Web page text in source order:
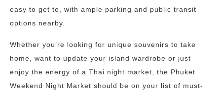
easy to get to, with ample parking and public transit
options nearby.
Whether you’re looking for unique souvenirs to take
home, want to update your island wardrobe or just
enjoy the energy of a Thai night market, the Phuket
Weekend Night Market should be on your list of must-